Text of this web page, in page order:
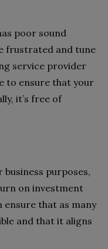
poor sound
frustrated and tune
service provider
to ensure that your
it’s free of
purposes,
on investment
ensure that as many
and that it aligns